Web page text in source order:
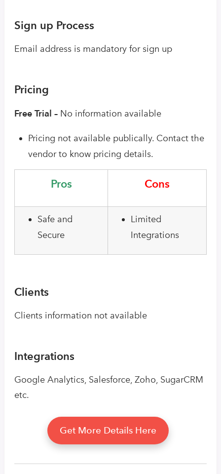
Sign up Process
Email address is mandatory for sign up
Pricing
Free Trial – No information available
Pricing not available publically. Contact the
vendor to know pricing details.
Pros Cons
Safe and
Secure
Limited
Integrations
Clients
Clients information not available
Integrations
Google Analytics, Salesforce, Zoho, SugarCRM
etc.
Get More Details Here